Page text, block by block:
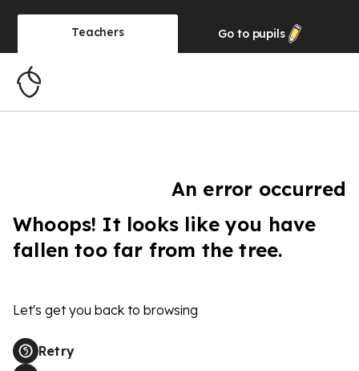
Teachers Go to pupils
An error occurred
Whoops! It looks like you have
fallen too far from the tree.
Let's get you back to browsing
Retry